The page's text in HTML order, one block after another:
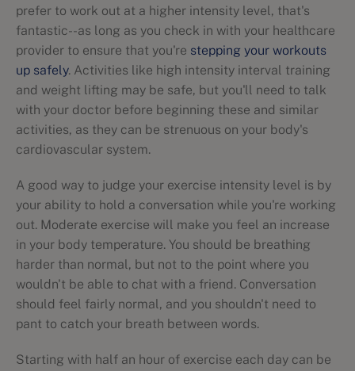
prefer to work out at a higher intensity level, that's
fantastic--as long as you check in with your healthcare
provider to ensure that you're stepping your workouts
up safely. Activities like high intensity interval training
and weight lifting may be safe, but you'll need to talk
with your doctor before beginning these and similar
activities, as they can be strenuous on your body's
cardiovascular system.
A good way to judge your exercise intensity level is by
your ability to hold a conversation while you're working
out. Moderate exercise will make you feel an increase
in your body temperature. You should be breathing
harder than normal, but not to the point where you
wouldn't be able to chat with a friend. Conversation
should feel fairly normal, and you shouldn't need to
pant to catch your breath between words.
Starting with half an hour of exercise each day can be